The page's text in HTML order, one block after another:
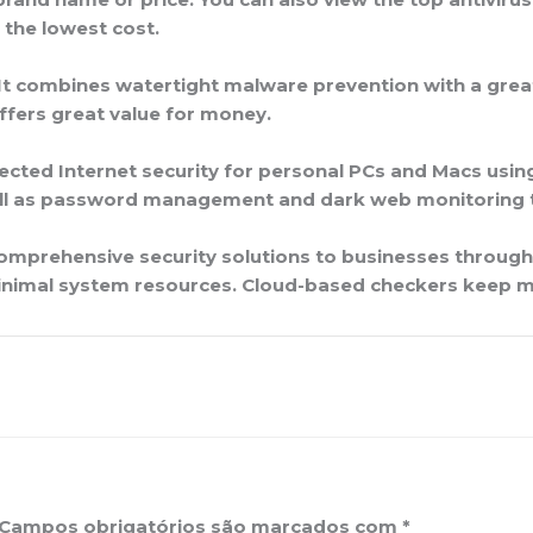
lowest cost.
combines watertight malware prevention with a
great value for money.
Internet security for personal PCs and Macs
as password management and dark web monitoring
security solutions to businesses
system resources. Cloud-based checkers keep
obrigatórios são marcados com *